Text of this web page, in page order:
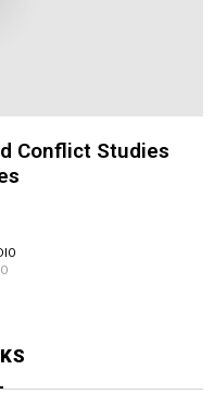
Conflict Studies